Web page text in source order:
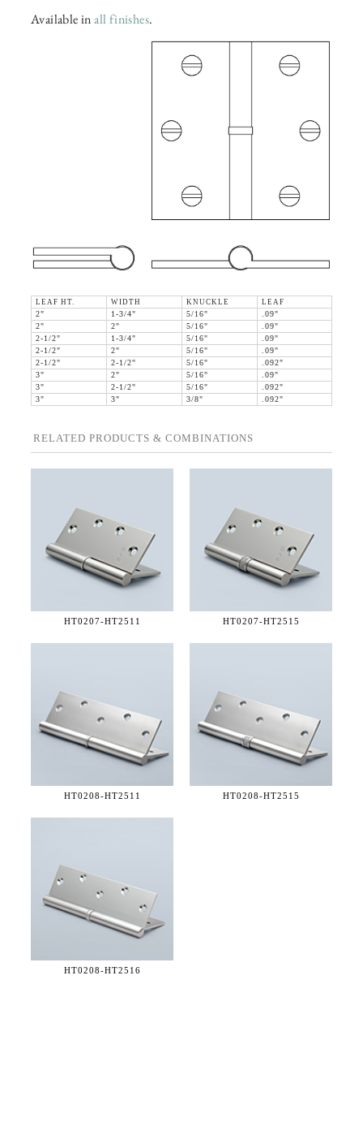
Available inall finishes.
LEAF HT. WIDTH KNUCKLE
LEAF
2"
1-3/4" 5/16"
.09"
2"
2" 5/16"
.09"
2-1/2"
1-3/4" 5/16"
.09"
2-1/2"
2" 5/16"
.09"
2-1/2"
2-1/2" 5/16"
.092"
3"
2" 5/16"
.09"
3"
2-1/2" 5/16"
.092"
3"
3" 3/8" .092"
RELATED PRODUCTS & COMBINATIONS
HT0207-HT2511 HT0207-HT2515
HT0208-HT2511 HT0208-HT2515
HT0208-HT2516